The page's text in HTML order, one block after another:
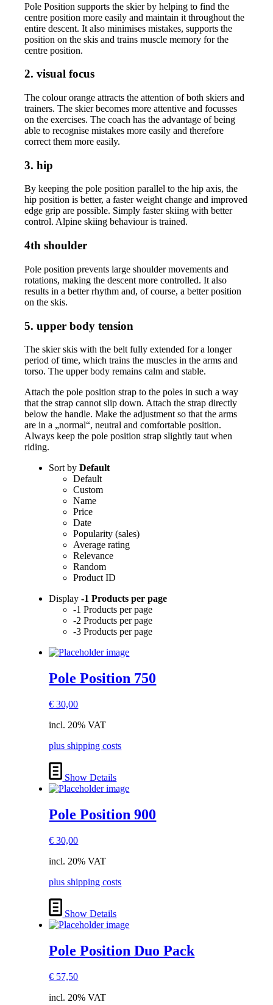
Pole Position supports the skier by helping to find the
centre position more easily and maintain it throughout the
entire descent. It also minimises mistakes, supports the
position on the skis and trains muscle memory for the
centre position.
2. visual focus
The colour orange attracts the attention of both skiers and
trainers. The skier becomes more attentive and focusses
on the exercises. The coach has the advantage of being
able to recognise mistakes more easily and therefore
correct them more easily.
3. hip
By keeping the pole position parallel to the hip axis, the
hip position is better, a faster weight change and improved
edge grip are possible. Simply faster skiing with better
control. Alpine skiing behaviour is trained.
4th shoulder
Pole position prevents large shoulder movements and
rotations, making the descent more controlled. It also
results in a better rhythm and, of course, a better position
on the skis.
5. upper body tension
The skier skis with the belt fully extended for a longer
period of time, which trains the muscles in the arms and
torso. The upper body remains calm and stable.
Attach the pole position strap to the poles in such a way
that the strap cannot slip down. Attach the strap directly
below the handle. Make the adjustment so that the arms
are in a „normal“, neutral and comfortable position.
Always keep the pole position strap slightly taut when
riding.
Sort byDefault
Default
Custom
Name
Price
Date
Popularity (sales)
Average rating
Relevance
Random
Product ID
Display-1 Products per page
-1 Products per page
-2 Products per page
-3 Products per page
Pole Position 750
€ 30,00
incl. 20% VAT
plus shipping costs
Show Details
Pole Position 900
€ 30,00
incl. 20% VAT
plus shipping costs
Show Details
Pole Position Duo Pack
€ 57,50
incl. 20% VAT